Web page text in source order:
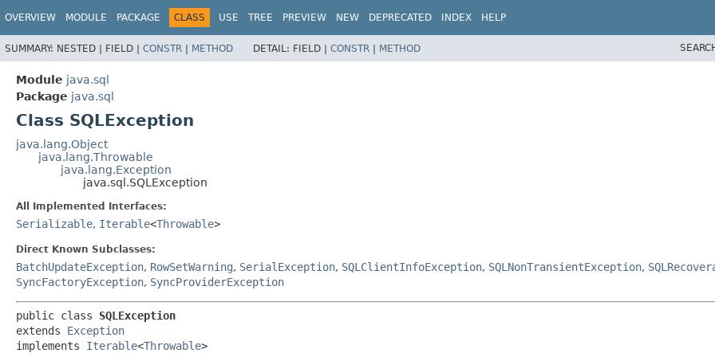
OVERVIEW MODULE PACKAGE CLASS USE TREE PREVIEW NEW DEPRECATED INDEX HELP
SUMMARY: NESTED | FIELD | CONSTR | METHOD DETAIL: FIELD | CONSTR | METHOD
Module java.sql
Package java.sql
Class SQLException
java.lang.Object
java.lang.Throwable
java.lang.Exception
java.sql.SQLException
All Implemented Interfaces:
Serializable, Iterable<Throwable>
Direct Known Subclasses:
BatchUpdateException, RowSetWarning, SerialException, SQLClientInfoException, SQLNonTransientException,
SyncFactoryException, SyncProviderException
public class SQLException
extends Exception
implements Iterable<Throwable>